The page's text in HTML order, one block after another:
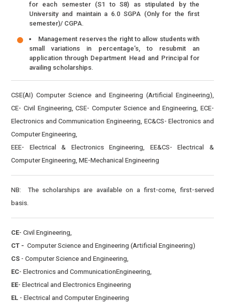
for each semester (S1 to S8) as stipulated by the
University and maintain a 6.0 SGPA (Only for the first
semester)/ CGPA.
Management reserves the right to allow students with
small variations in percentage’s, to resubmit an
application through Department Head and Principal for
availing scholarships.
CSE(AI) Computer Science and Engineering (Artificial Engineering),
CE- Civil Engineering, CSE- Computer Science and Engineering, ECE-
Electronics and Communication Engineering, EC&CS- Electronics and
Computer Engineering,
EEE- Electrical & Electronics Engineering, EE&CS- Electrical &
Computer Engineering, ME-Mechanical Engineering
NB: The scholarships are available on a first-come, first-served
basis.
CE- Civil Engineering,
CT - Computer Science and Engineering (Artificial Engineering)
CS - Computer Science and Engineering,
EC- Electronics and CommunicationEngineering,
EE- Electrical and Electronics Engineering
EL - Electrical and Computer Engineering